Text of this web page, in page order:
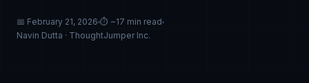
📅 February 21, 2026 ⏱ ~17 min read
Navin Dutta · ThoughtJumper Inc.